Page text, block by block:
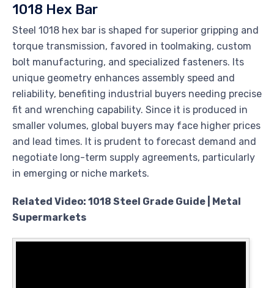
1018 Hex Bar
Steel 1018 hex bar is shaped for superior gripping and
torque transmission, favored in toolmaking, custom
bolt manufacturing, and specialized fasteners. Its
unique geometry enhances assembly speed and
reliability, benefiting industrial buyers needing precise
fit and wrenching capability. Since it is produced in
smaller volumes, global buyers may face higher prices
and lead times. It is prudent to forecast demand and
negotiate long-term supply agreements, particularly
in emerging or niche markets.
Related Video: 1018 Steel Grade Guide | Metal
Supermarkets